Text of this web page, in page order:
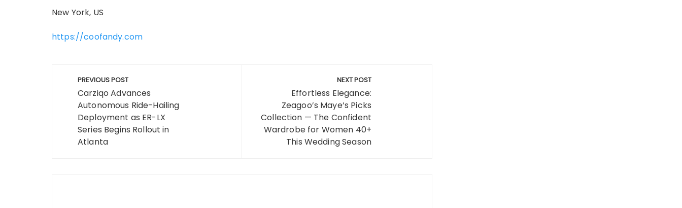
New York, US
https://coofandy.com
Post
navigation
PREVIOUS POST
Carziqo Advances
Autonomous Ride-Hailing
Deployment as ER-LX
Series Begins Rollout in
Atlanta
NEXT POST
Effortless Elegance:
Zeagoo’s Maye’s Picks
Collection — The Confident
Wardrobe for Women 40+
This Wedding Season